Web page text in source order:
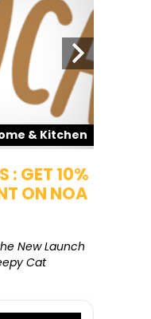
& Kitchen
: GET 10%
ON NOA
New Launch
Cat